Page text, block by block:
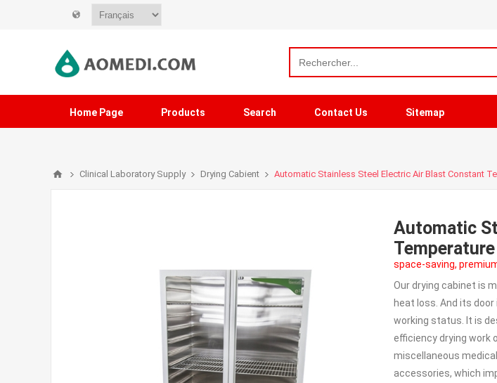
Home Page Products Search Contact Us Sitemap
Clinical Laboratory Supply Drying Cabient Automatic Stainless Steel Electric Air Blast Constant
Automatic
space-saving,
Our drying cabinet is
heat loss. And its
working status. It is
efficiency drying work
miscellaneous
accessories, which